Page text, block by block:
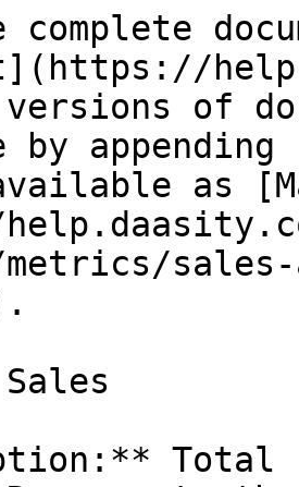
complete
versions of
by
as
metrics/